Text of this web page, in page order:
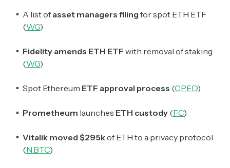
A list ofasset managers filing for spot ETH ETF
(WG)
Fidelity amends ETH ETF with removal of staking
(WG)
Spot Ethereum ETF approval process (CPED)
Prometheum launches ETH custody (FC)
Vitalik moved $295kof ETH to a privacy protocol
(N.BTC)
Crypto Sum